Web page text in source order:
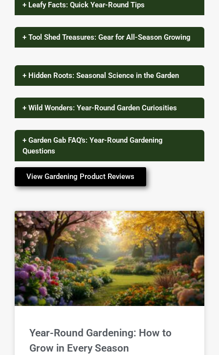
+ Leafy Facts: Quick Year-Round Tips
+ Tool Shed Treasures: Gear for All-Season Growing
+ Hidden Roots: Seasonal Science in the Garden
+ Wild Wonders: Year-Round Garden Curiosities
+ Garden Gab FAQ's: Year-Round Gardening
Questions
View Gardening Product Reviews
Year-Round Gardening: How to
Grow in Every Season